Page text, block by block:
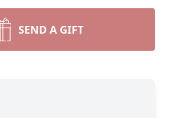
SEND A GIFT